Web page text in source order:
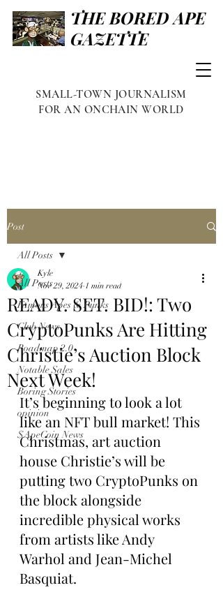
THE BORED APE
GAZETTE
SMALL-TOWN JOURNALISM
FOR AN ONCHAIN WORLD
Post
All Posts
Famous Apes & Punks
Club News
Roadmap 2.0
Notable Sales
Boring Stories
opinion
$ApeCoin News
All Posts
READY. SET. BID!: Two
CryptoPunks Are Hitting
Christie’s Auction Block
Next Week!
Kyle
Nov 29, 2024 1 min read
It’s beginning to look a lot
like an NFT bull market! This
Christmas, art auction
house Christie’s will be
putting two CryptoPunks on
the block alongside
incredible physical works
from artists like Andy
Warhol and Jean-Michel
Basquiat.